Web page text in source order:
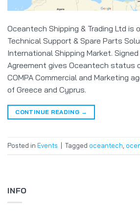
Oceantech Shipping & Trading Ltd is
Technical Support & Spare Parts
International Shipping Market.
Agreement gives Oceantech status
COMPA Commercial and Marketing
of Greece and Cyprus.
CONTINUE READING →
Posted in Events Tagged oceantech
INFO